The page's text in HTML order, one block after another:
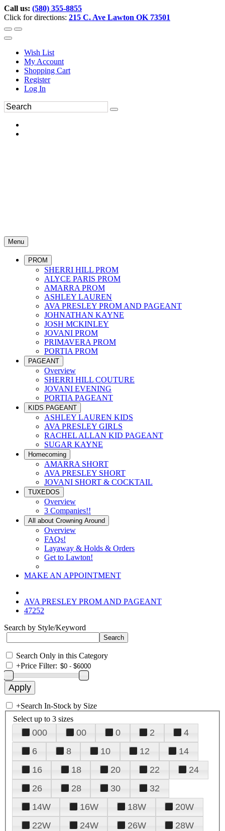
Call us: (580) 355-8855
Click for directions: 215 C. Ave Lawton OK 73501
Wish List
My Account
Shopping Cart
Register
Log In
Menu
PROM
SHERRI HILL PROM
ALYCE PARIS PROM
AMARRA PROM
ASHLEY LAUREN
AVA PRESLEY PROM AND PAGEANT
JOHNATHAN KAYNE
JOSH MCKINLEY
JOVANI PROM
PRIMAVERA PROM
PORTIA PROM
PAGEANT
Overview
SHERRI HILL COUTURE
JOVANI EVENING
PORTIA PAGEANT
KIDS PAGEANT
ASHLEY LAUREN KIDS
AVA PRESLEY GIRLS
RACHEL ALLAN KID PAGEANT
SUGAR KAYNE
Homecoming
AMARRA SHORT
AVA PRESLEY SHORT
JOVANI SHORT & COCKTAIL
TUXEDOS
Overview
3 Companies!!
All about Crowning Around
Overview
FAQs!
Layaway & Holds & Orders
Get to Lawton!
MAKE AN APPOINTMENT
AVA PRESLEY PROM AND PAGEANT
47252
Search by Style/Keyword
Search Only in this Category
+Price Filter:
+Search In-Stock by Size
Select up to 3 sizes
000 00 0 2
4
6
8 10 12
14
16
18 20 22
24
26
28 30
32
14W
16W 18W
20W
22W
24W 26W
28W